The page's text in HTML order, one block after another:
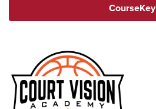
CourseKey